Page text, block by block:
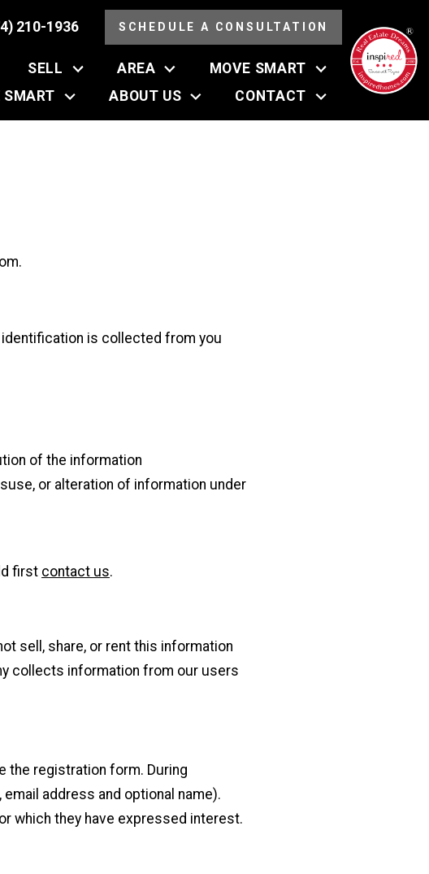
210-1936 SCHEDULE A CONSULTATION
SELL AREA
MOVE SMART
SMART
ABOUT US CONTACT
is collected from you
of the information
or alteration of information under
first contact us.
sell, share, or rent this information
collects information from our users
the registration form. During
address and optional name).
which they have expressed interest.